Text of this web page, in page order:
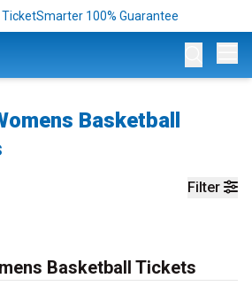
TicketSmarter 100% Guarantee
Basketball
Filter
Basketball Tickets